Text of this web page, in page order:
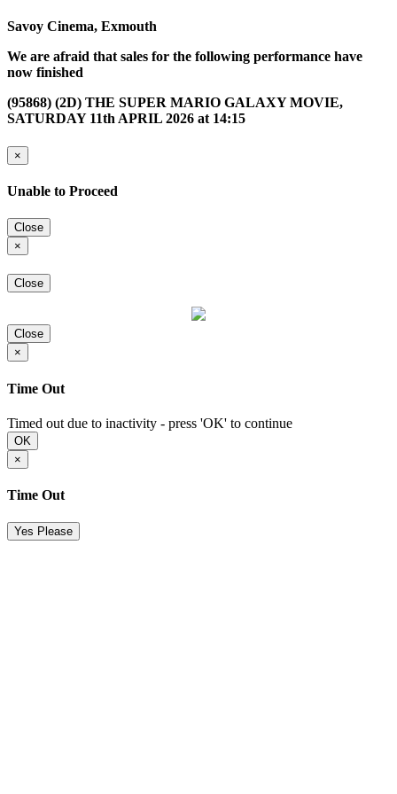
Savoy Cinema, Exmouth
We are afraid that sales for the following performance have
now finished
(95868) (2D) THE SUPER MARIO GALAXY MOVIE,
SATURDAY 11th APRIL 2026 at 14:15
×
Unable to Proceed
Close
×
Close
Close
×
Time Out
Timed out due to inactivity - press 'OK' to continue
OK
×
Time Out
Yes Please